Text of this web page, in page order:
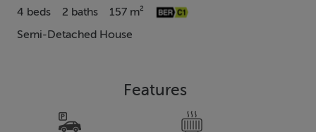
4 beds 2 baths
157 m²
Semi-Detached House
Features